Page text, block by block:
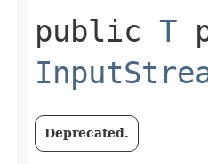
public T
Deprecated.